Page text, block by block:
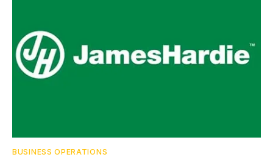
BUSINESS OPERATIONS